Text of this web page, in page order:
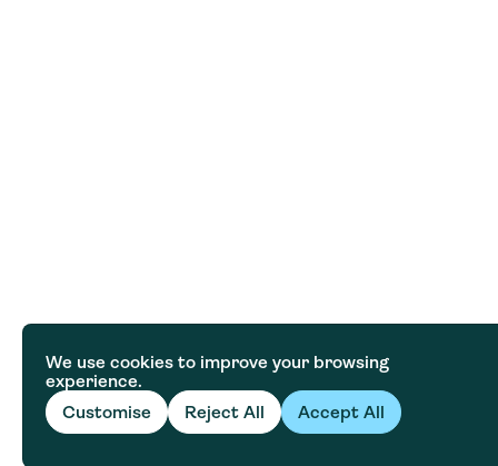
We use cookies to improve your browsing
experience.
Customise
Reject All Accept All